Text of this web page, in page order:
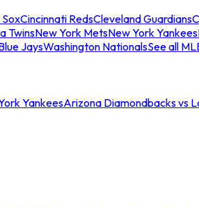
Cincinnati RedsCleveland Guardians
TwinsNew York MetsNew York Yankees
JaysWashington NationalsSee all
YankeesArizona Diamondbacks vs